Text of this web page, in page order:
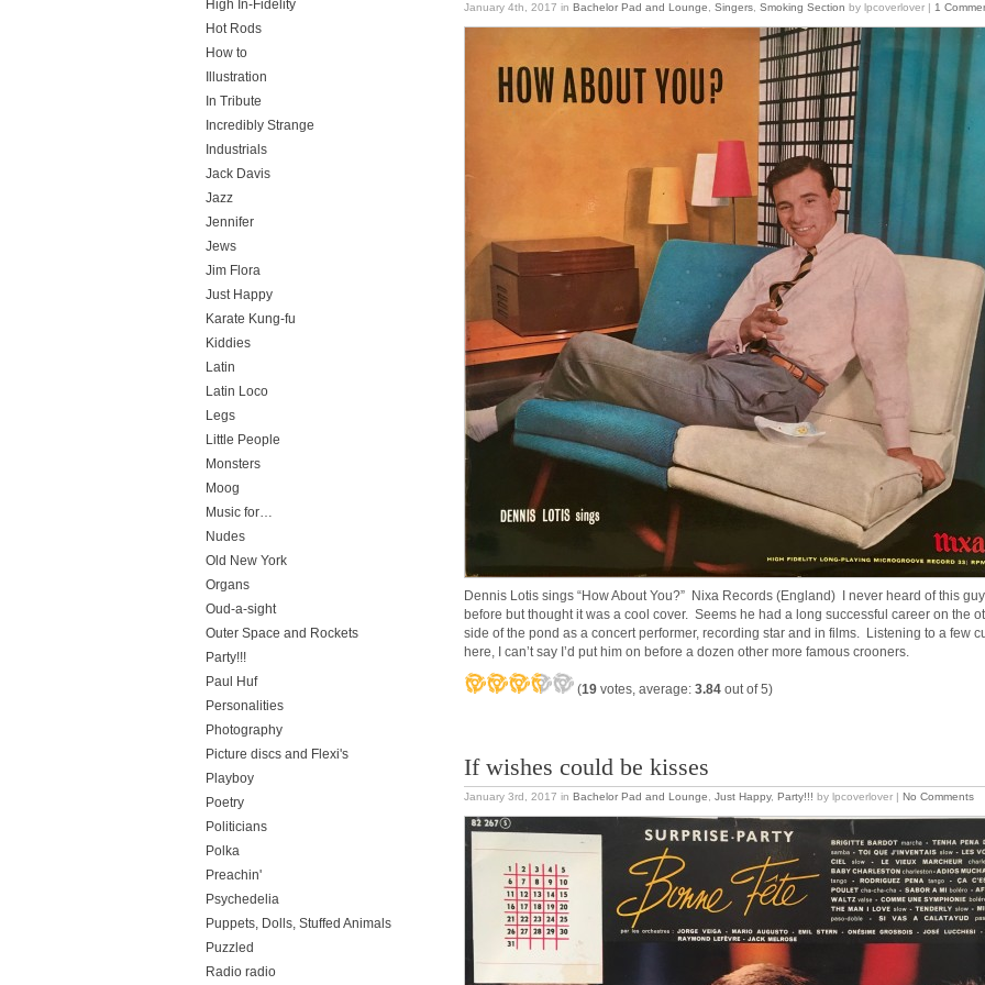
January 4th, 2017 in Bachelor Pad and Lounge Singers Smoking Section by lpcoverlover | 1
Dennis Lotis sings “How About You?” Nixa Records (England) I never heard of this guy
before but thought it was a cool cover. Seems he had a long successful career on the
side of the pond as a concert performer, recording star and in films. Listening to a few
here, I can’t say I’d put him on before a dozen other more famous crooners.
(19 votes, average: 3.84 out of 5)
If wishes could be kisses
January 3rd, 2017 in Bachelor Pad and Lounge Just Happy, Party!!! by lpcoverlover | No Comments
High In-Fidelity
Hot Rods
How to
Illustration
In Tribute
Incredibly Strange
Industrials
Jack Davis
Jazz
Jennifer
Jews
Jim Flora
Just Happy
Karate Kung-fu
Kiddies
Latin
Latin Loco
Legs
Little People
Monsters
Moog
Music for…
Nudes
Old New York
Organs
Oud-a-sight
Outer Space and Rockets
Party!!!
Paul Huf
Personalities
Photography
Picture discs and Flexi's
Playboy
Poetry
Politicians
Polka
Preachin'
Psychedelia
Puppets, Dolls, Stuffed Animals
Puzzled
Radio radio